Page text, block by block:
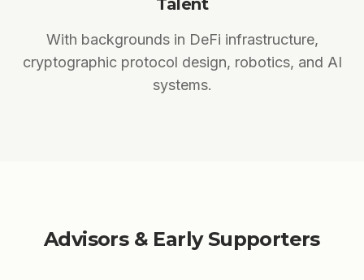
Talent
With backgrounds in DeFi infrastructure,
cryptographic protocol design, robotics, and AI
systems.
Advisors & Early Supporters